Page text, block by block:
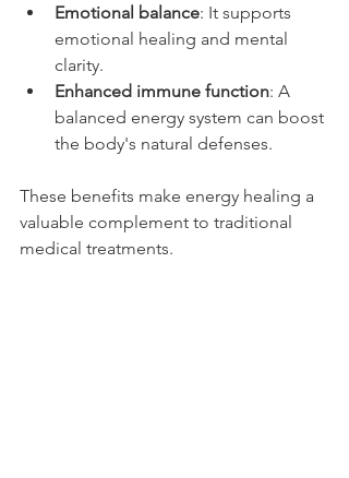
Emotional balance: It supports
emotional healing and mental
clarity.
Enhanced immune function: A
balanced energy system can boost
the body's natural defenses.
These benefits make energy healing a
valuable complement to traditional
medical treatments.